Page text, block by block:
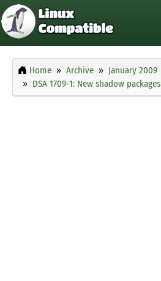
Home Archive January 2009
DSA 1709-1: New shadow